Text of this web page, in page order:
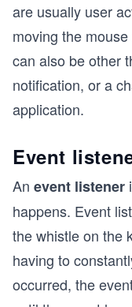
are usually user
moving the
can also be other
notification, or a
application.
Event
An event listener
happens. Event
the whistle on the
having to
occurred, the